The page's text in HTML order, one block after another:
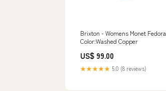
Brixton - Womens Monet Fedora
Color:Washed Copper
US$ 99.00
★★★★★ 5.0 (8 reviews)